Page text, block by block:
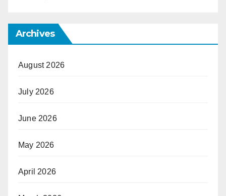
Archives
August 2026
July 2026
June 2026
May 2026
April 2026